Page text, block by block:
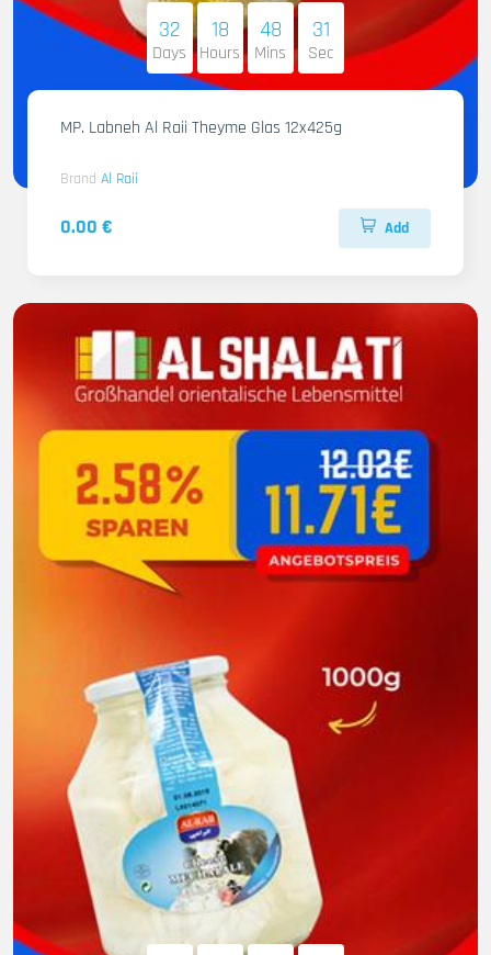
32
Days
18
Hours
48
Mins
29
Sec
MP. Labneh Al Raii Theyme Glas 12x425g
Brand Al Raii
0.00 € Add